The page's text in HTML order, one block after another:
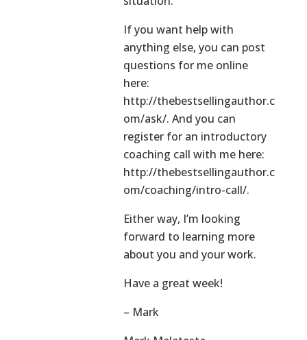
If you want help with
anything else, you can post
questions for me online
here:
http://thebestsellingauthor.c
om/ask/. And you can
register for an introductory
coaching call with me here:
http://thebestsellingauthor.c
om/coaching/intro-call/.
Either way, I’m looking
forward to learning more
about you and your work.
Have a great week!
– Mark